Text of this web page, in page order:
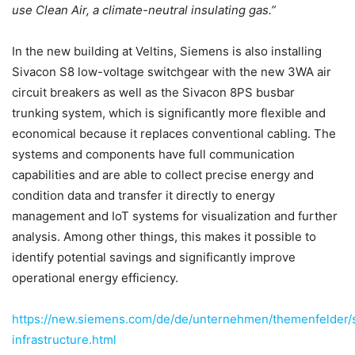
use Clean Air, a climate-neutral insulating gas.”
In the new building at Veltins, Siemens is also installing
Sivacon S8 low-voltage switchgear with the new 3WA air
circuit breakers as well as the Sivacon 8PS busbar
trunking system, which is significantly more flexible and
economical because it replaces conventional cabling. The
systems and components have full communication
capabilities and are able to collect precise energy and
condition data and transfer it directly to energy
management and IoT systems for visualization and further
analysis. Among other things, this makes it possible to
identify potential savings and significantly improve
operational energy efficiency.
https://new.siemens.com/de/de/unternehmen/
infrastructure.html